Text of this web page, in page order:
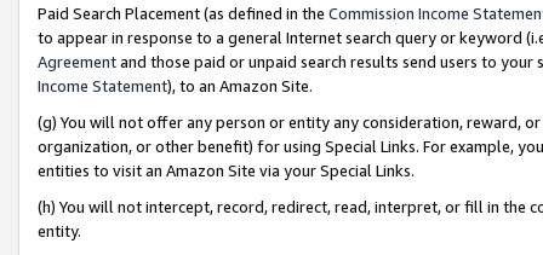
Paid Search Placement (as defined in the Commission Income
to appear in response to a general Internet search query or keyword
Agreementand those paid or unpaid search results send users to
Income Statement), to an Amazon Site.
(g) You will not offer any person or entity any consideration, reward,
organization, or other benefit) for using Special Links. For example,
entities to visit an Amazon Site via your Special Links.
(h) You will not intercept, record, redirect, read, interpret, or fill in
entity.